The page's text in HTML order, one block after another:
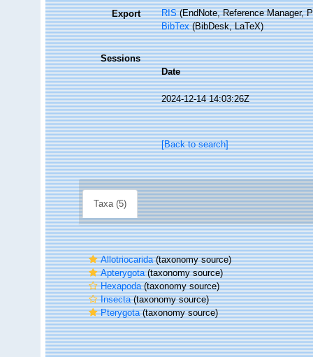
Export RIS(EndNote, Reference Manager,
BibTex(BibDesk, LaTeX)
Sessions
Date
2024-12-14 14:03:26Z
[Back to search]
Taxa (5)
Allotriocarida(taxonomy source)
Apterygota(taxonomy source)
Hexapoda(taxonomy source)
Insecta(taxonomy source)
Pterygota(taxonomy source)